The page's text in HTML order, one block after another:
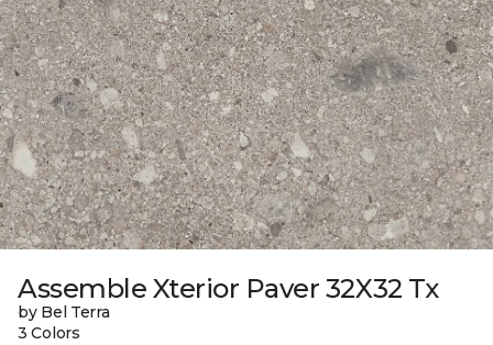
Assemble Xterior Paver 32X32 Tx
by Bel Terra
3 Colors